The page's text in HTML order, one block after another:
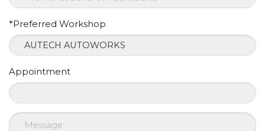
*Preferred Workshop
Appointment